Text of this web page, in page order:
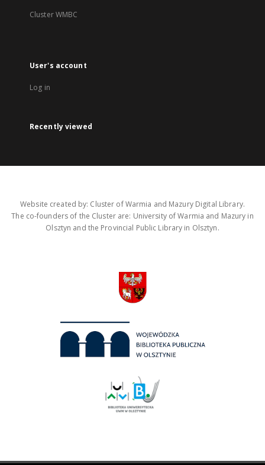
Cluster WMBC
User's account
Log in
Recently viewed
Website created by: Cluster of Warmia and Mazury Digital Library.
The co-founders of the Cluster are: University of Warmia and Mazury in
Olsztyn and the Provincial Public Library in Olsztyn.